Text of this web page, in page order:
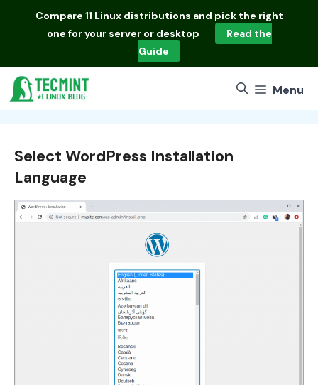
Compare 11 Linux distributions and pick the right
one for your server or desktop
Read the
Guide
Menu
Select WordPress Installation
Language